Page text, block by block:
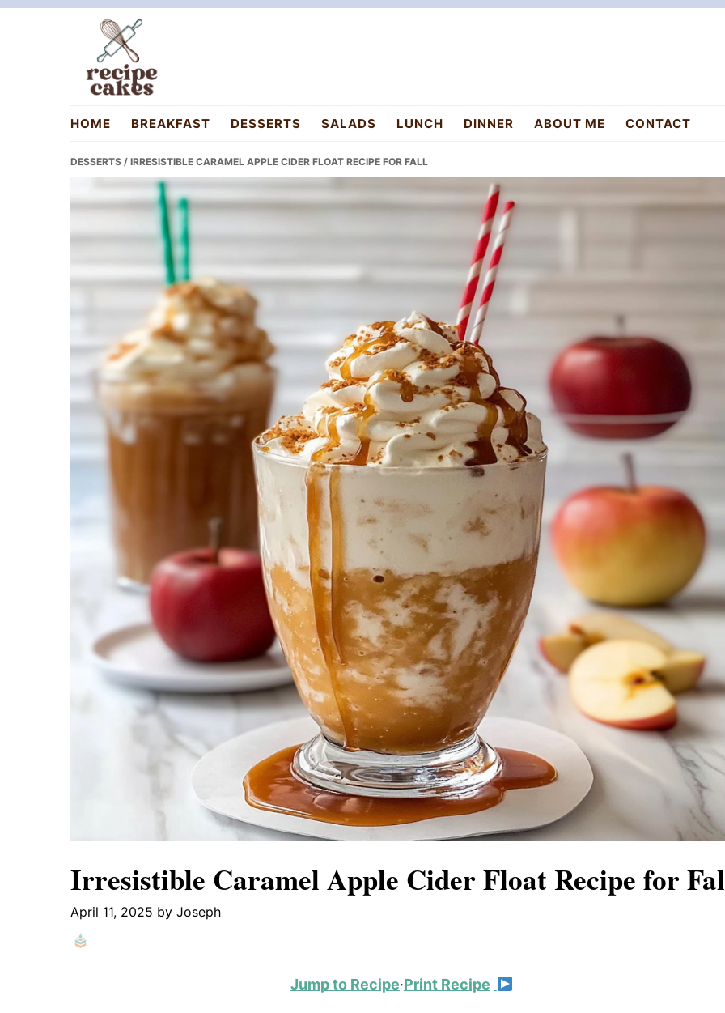
Skip
Skip
Skip
recipecakes.com
HOME BREAKFAST DESSERTS SALADS LUNCH DINNER ABOUT ME CONTACT
DESSERTS / IRRESISTIBLE CARAMEL APPLE CIDER FLOAT RECIPE FOR FALL
Irresistible Caramel Apple Cider Float Recipe for
April 11, 2025 by Joseph
Jump to Recipe·Print Recipe